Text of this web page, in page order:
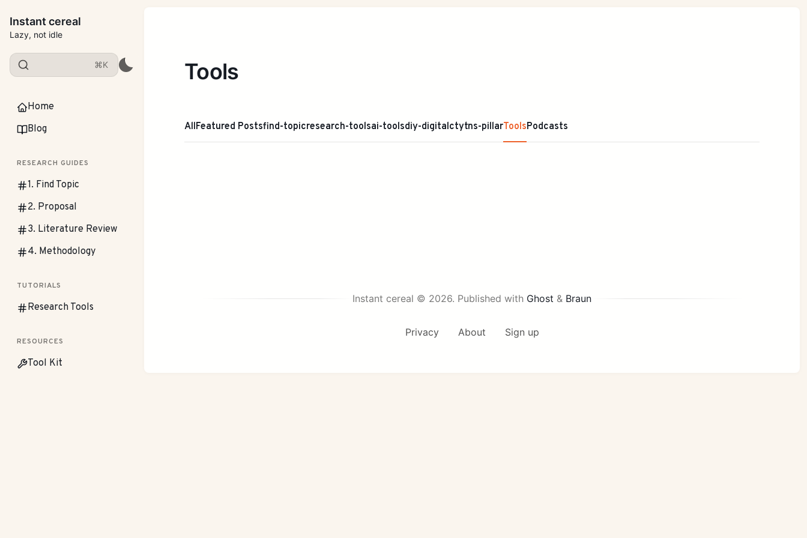
Instant cereal
Lazy, not idle
⌘K
Home
Blog
RESEARCH GUIDES
1. Find Topic
2. Proposal
3. Literature Review
4. Methodology
TUTORIALS
Research Tools
RESOURCES
Tool Kit
Tools
AllFeatured Postsfind-topicresearch-toolsai-toolsdiy-digitalctytns-pillarToolsPodcasts
Instant cereal © 2026. Published with Ghost & Braun
Privacy About Sign up